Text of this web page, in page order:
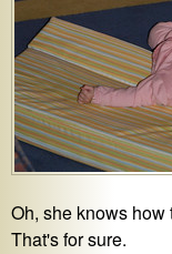
Oh, she knows how
That's for sure.